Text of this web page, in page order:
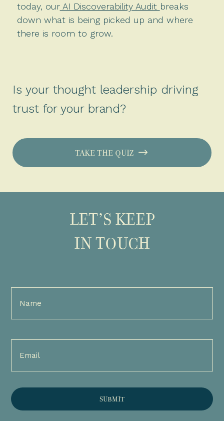
today, ourAI Discoverability Audit breaks
down what is being picked up and where
there is room to grow.
Is your thought leadership driving
trust for your brand?
TAKE THE QUIZ
LET’S KEEP
IN TOUCH
Full
Name
Email
(Required)